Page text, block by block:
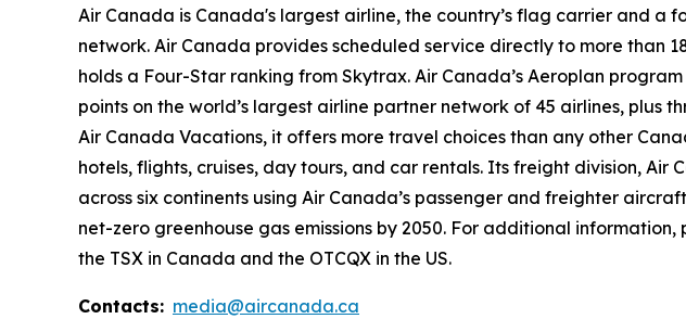
Air Canada is Canada's largest airline, the country’s flag carrier and a
network. Air Canada provides scheduled service directly to more than
holds a Four-Star ranking from Skytrax. Air Canada’s Aeroplan
points on the world’s largest airline partner network of 45 airlines, plus
Air Canada Vacations, it offers more travel choices than any other
hotels, flights, cruises, day tours, and car rentals. Its freight division,
across six continents using Air Canada’s passenger and freighter
net-zero greenhouse gas emissions by 2050. For additional information,
the TSX in Canada and the OTCQX in the US.
Contacts: media@aircanada.ca